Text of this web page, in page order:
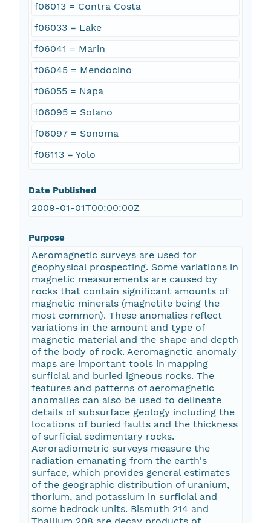
f06013 = Contra Costa
f06033 = Lake
f06041 = Marin
f06045 = Mendocino
f06055 = Napa
f06095 = Solano
f06097 = Sonoma
f06113 = Yolo
Date Published
2009-01-01T00:00:00Z
Purpose
Aeromagnetic surveys are used for
geophysical prospecting. Some variations in
magnetic measurements are caused by
rocks that contain significant amounts of
magnetic minerals (magnetite being the
most common). These anomalies reflect
variations in the amount and type of
magnetic material and the shape and depth
of the body of rock. Aeromagnetic anomaly
maps are important tools in mapping
surficial and buried igneous rocks. The
features and patterns of aeromagnetic
anomalies can also be used to delineate
details of subsurface geology including the
locations of buried faults and the thickness
of surficial sedimentary rocks.
Aeroradiometric surveys measure the
radiation emanating from the earth's
surface, which provides general estimates
of the geographic distribution of uranium,
thorium, and potassium in surficial and
some bedrock units. Bismuth 214 and